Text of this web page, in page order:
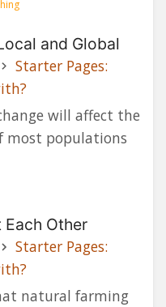
and Global
Starter Pages:
will affect the
most populations
Each Other
Starter Pages:
natural farming